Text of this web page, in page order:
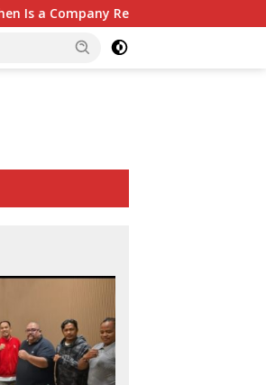
Use Actuarial Services for PSAK 219